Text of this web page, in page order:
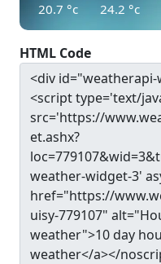
20.7 °c 24.2 °c
HTML Code